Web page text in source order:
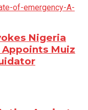
Nigeria
Appoints Muiz